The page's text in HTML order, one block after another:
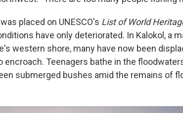
placed on UNESCO's List of World
have only deteriorated. In Kalokol, a
western shore, many have now been
Teenagers bathe in the
submerged bushes amid the remains of